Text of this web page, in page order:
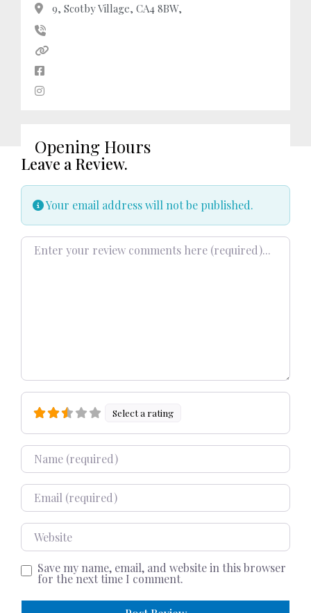
9, Scotby Village, CA4 8BW,
Opening Hours
Leave a Review.
Your email address will not be published.
Review text
Select a rating
Name
Email
Website
Save my name, email, and website in this browser
for the next time I comment.